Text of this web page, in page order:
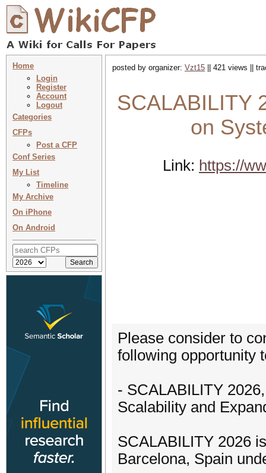
Home
Login
Register
Account
Logout
Categories
CFPs
Post a CFP
Conf Series
My List
Timeline
My Archive
On iPhone
On Android
posted by organizer: Vzt15 || 421 views ||
SCALABILITY
on
Link: https://
Please consider to
following opportunity
- SCALABILITY
Scalability and
SCALABILITY 2026
Barcelona, Spain